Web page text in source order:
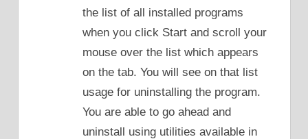
the list of all installed programs
when you click Start and scroll your
mouse over the list which appears
on the tab. You will see on that list
usage for uninstalling the program.
You are able to go ahead and
uninstall using utilities available in